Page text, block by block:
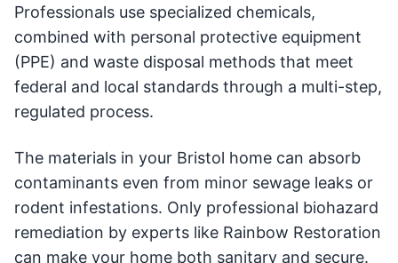
Professionals use specialized chemicals,
combined with personal protective equipment
(PPE) and waste disposal methods that meet
federal and local standards through a multi-step,
regulated process.
The materials in your Bristol home can absorb
contaminants even from minor sewage leaks or
rodent infestations. Only professional biohazard
remediation by experts like Rainbow Restoration
can make your home both sanitary and secure.